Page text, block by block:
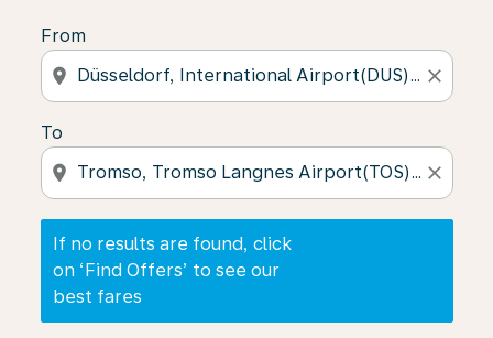
From
location_on close
To
location_on close
If no results are found, click
on ‘Find Offers’ to see our
best fares